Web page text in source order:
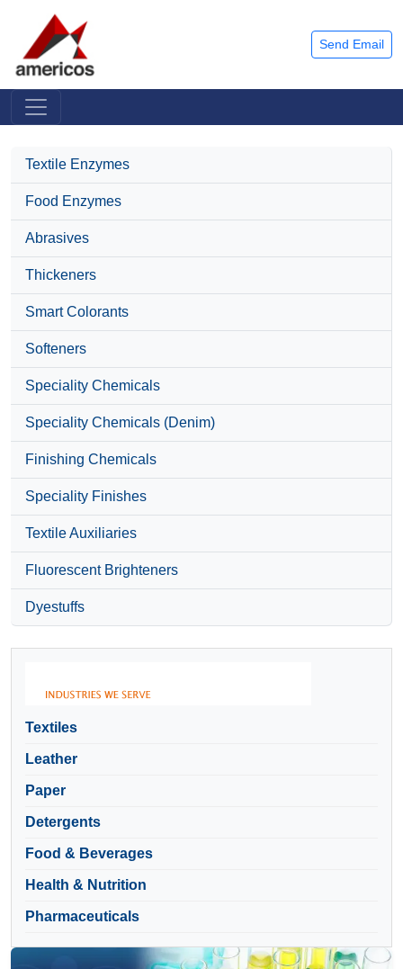
Send Email
Textile Enzymes
Food Enzymes
Abrasives
Thickeners
Smart Colorants
Softeners
Speciality Chemicals
Speciality Chemicals (Denim)
Finishing Chemicals
Speciality Finishes
Textile Auxiliaries
Fluorescent Brighteners
Dyestuffs
Textiles
Leather
Paper
Detergents
Food & Beverages
Health & Nutrition
Pharmaceuticals